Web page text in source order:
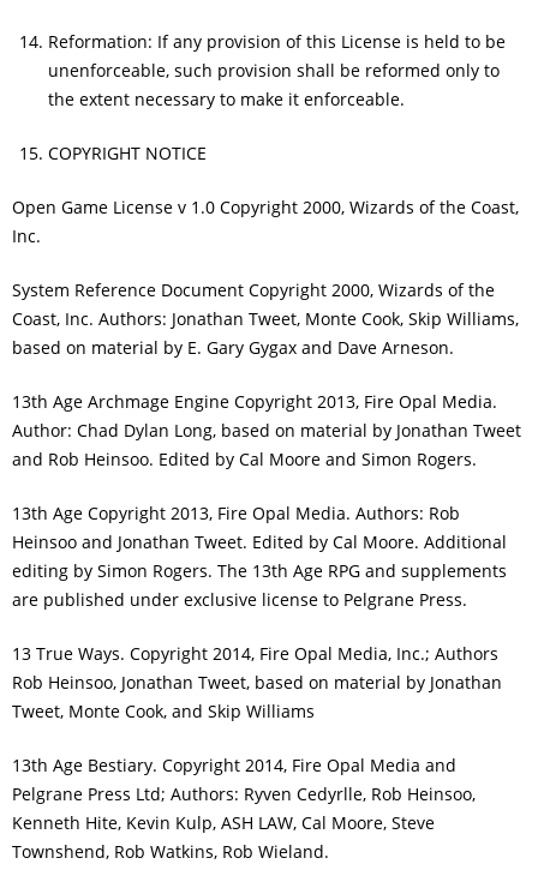
Reformation: If any provision of this License is held to be
unenforceable, such provision shall be reformed only to
the extent necessary to make it enforceable.
COPYRIGHT NOTICE
Open Game License v 1.0 Copyright 2000, Wizards of the Coast,
Inc.
System Reference Document Copyright 2000, Wizards of the
Coast, Inc. Authors: Jonathan Tweet, Monte Cook, Skip Williams,
based on material by E. Gary Gygax and Dave Arneson.
13th Age Archmage Engine Copyright 2013, Fire Opal Media.
Author: Chad Dylan Long, based on material by Jonathan Tweet
and Rob Heinsoo. Edited by Cal Moore and Simon Rogers.
13th Age Copyright 2013, Fire Opal Media. Authors: Rob
Heinsoo and Jonathan Tweet. Edited by Cal Moore. Additional
editing by Simon Rogers. The 13th Age RPG and supplements
are published under exclusive license to Pelgrane Press.
13 True Ways. Copyright 2014, Fire Opal Media, Inc.; Authors
Rob Heinsoo, Jonathan Tweet, based on material by Jonathan
Tweet, Monte Cook, and Skip Williams
13th Age Bestiary. Copyright 2014, Fire Opal Media and
Pelgrane Press Ltd; Authors: Ryven Cedyrlle, Rob Heinsoo,
Kenneth Hite, Kevin Kulp, ASH LAW, Cal Moore, Steve
Townshend, Rob Watkins, Rob Wieland.